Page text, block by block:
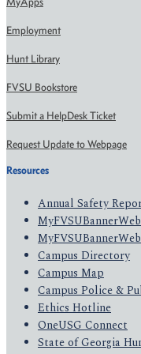
Employment
Hunt Library
FVSU Bookstore
Submit a HelpDesk Ticket
Request Update to Webpage
Resources
Annual Safety
Campus Directory
Campus Map
Campus Police &
Ethics Hotline
OneUSG Connect
State of Georgia